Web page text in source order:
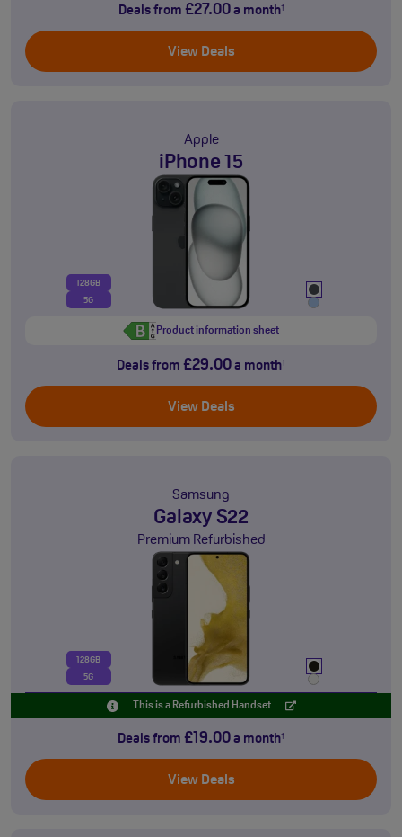
Deals from £27.00a month†
View Deals
Apple
iPhone 15
128GB
5G
Product information sheet
Deals from £29.00 a month†
View Deals
Samsung
Galaxy S22
Premium Refurbished
128GB
5G
This is a Refurbished Handset
Deals from £19.00 a month†
View Deals